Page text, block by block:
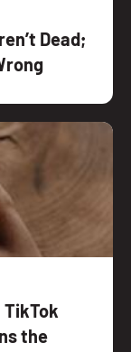
Dead;
the